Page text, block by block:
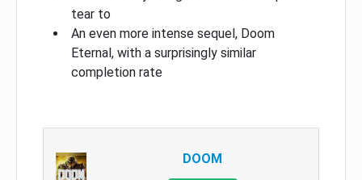
tear to
An even more intense sequel, Doom
Eternal, with a surprisingly similar
completion rate
DOOM